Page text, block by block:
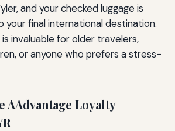
and your checked luggage is
your final international destination.
invaluable for older travelers,
or anyone who prefers a stress-
AAdvantage Loyalty